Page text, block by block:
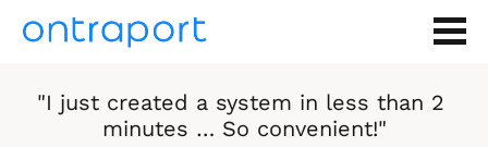
"I just created a system in less than 2
minutes … So convenient!"